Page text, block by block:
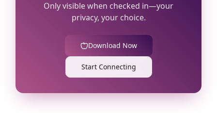
Only visible when checked in—your
privacy, your choice.
Download Now
Start Connecting